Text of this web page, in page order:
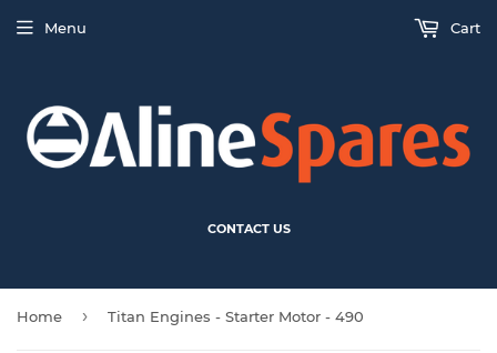
CONTACT US
Menu Cart
Home › Titan Engines - Starter Motor - 490